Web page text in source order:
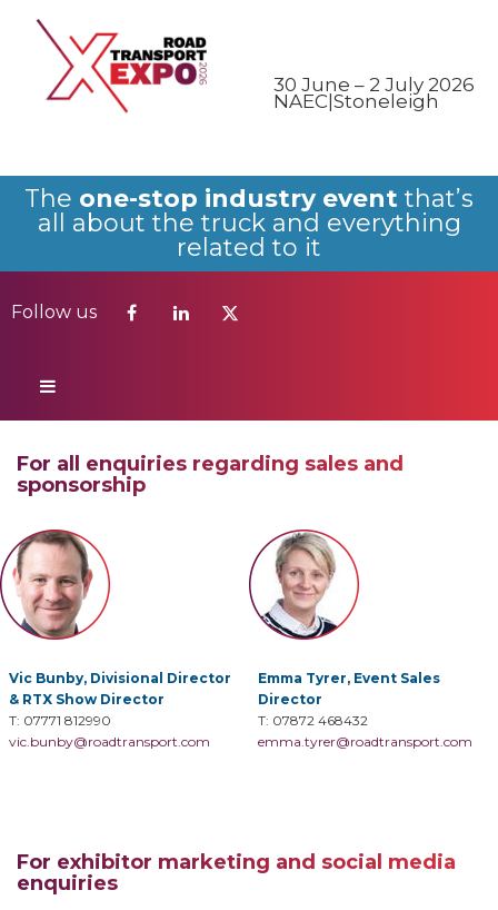
30 June – 2 July 2026
NAEC|Stoneleigh
The one-stop industry event that’s
all about the truck and everything
related to it
Follow us
Follow us
For all enquiries regarding sales and
sponsorship
Vic Bunby, Divisional Director
& RTX Show Director
T: 07771 812990
vic.bunby@roadtransport.com
Emma Tyrer, Event Sales
Director
T: 07872 468432
emma.tyrer@roadtransport.com
For exhibitor marketing and social media
enquiries